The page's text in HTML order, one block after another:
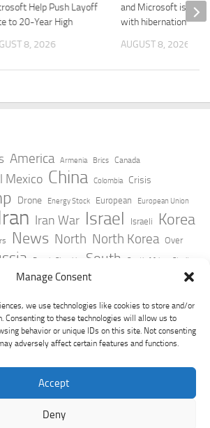
Manage Consent
we use technologies like cookies to store and/or
Consenting to these technologies will allow us to
behavior or unique IDs on this site. Not consenting
adversely affect certain features and functions.
Accept
Deny
Help Push Layoff
to 20-Year High
8, 2026
and Microsoft is
with hibernation
AUGUST 8, 2026
America Armenia Brics Canada
Mexico China Colombia Crisis
Drone Energy Stock European European Union
Iran War Israel Israeli Korea
News North North Korea Over
Russia Slovakia South South Africa Strait
Taiwan Trump Ukraine
Zelensky
© 2026. All Rights Reserved.